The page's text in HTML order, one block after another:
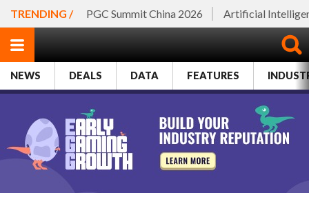
TRENDING / PGC Summit China 2026 Artificial
NEWS DEALS DATA FEATURES